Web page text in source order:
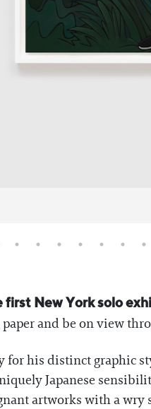
first New York solo
and be on view
his distinct graphic
Japanese
artworks with a wry